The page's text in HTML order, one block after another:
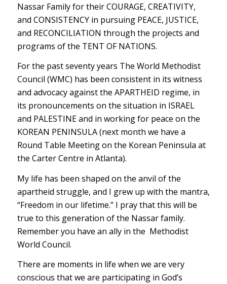
Nassar Family for their COURAGE, CREATIVITY,
and CONSISTENCY in pursuing PEACE, JUSTICE,
and RECONCILIATION through the projects and
programs of the TENT OF NATIONS.
For the past seventy years The World Methodist
Council (WMC) has been consistent in its witness
and advocacy against the APARTHEID regime, in
its pronouncements on the situation in ISRAEL
and PALESTINE and in working for peace on the
KOREAN PENINSULA (next month we have a
Round Table Meeting on the Korean Peninsula at
the Carter Centre in Atlanta).
My life has been shaped on the anvil of the
apartheid struggle, and I grew up with the mantra,
“Freedom in our lifetime.” I pray that this will be
true to this generation of the Nassar family.
Remember you have an ally in the Methodist
World Council.
There are moments in life when we are very
conscious that we are participating in God’s